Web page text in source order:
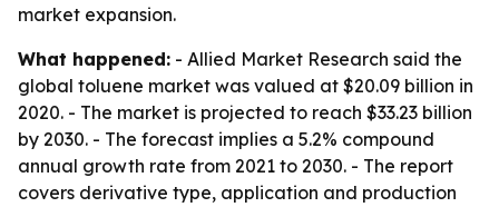
market expansion.
What happened: - Allied Market Research said the
global toluene market was valued at $20.09 billion in
2020. - The market is projected to reach $33.23 billion
by 2030. - The forecast implies a 5.2% compound
annual growth rate from 2021 to 2030. - The report
covers derivative type, application and production